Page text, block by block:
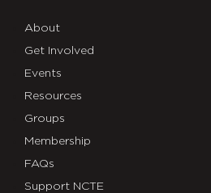
About
Get Involved
Events
Resources
Groups
Membership
FAQs
Support NCTE